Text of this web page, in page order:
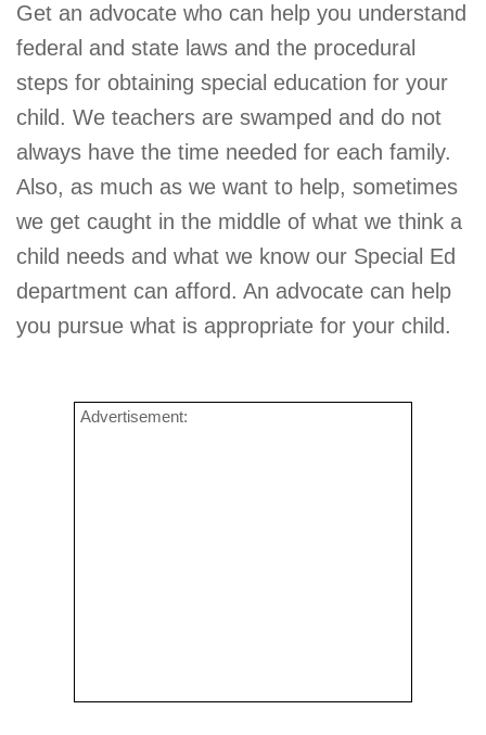
Get an advocate who can help you understand
federal and state laws and the procedural
steps for obtaining special education for your
child. We teachers are swamped and do not
always have the time needed for each family.
Also, as much as we want to help, sometimes
we get caught in the middle of what we think a
child needs and what we know our Special Ed
department can afford. An advocate can help
you pursue what is appropriate for your child.
Advertisement: